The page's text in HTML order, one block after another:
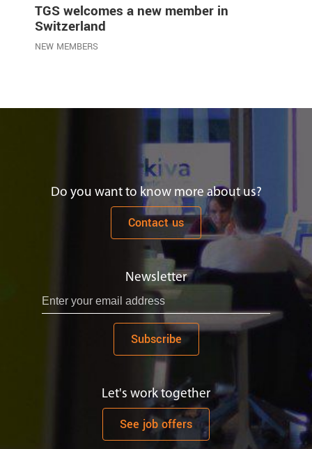
TGS welcomes a new member in
Switzerland
NEW MEMBERS
Do you want to know more about us?
Contact us
Newsletter
Subscribe
Let's work together
See job offers